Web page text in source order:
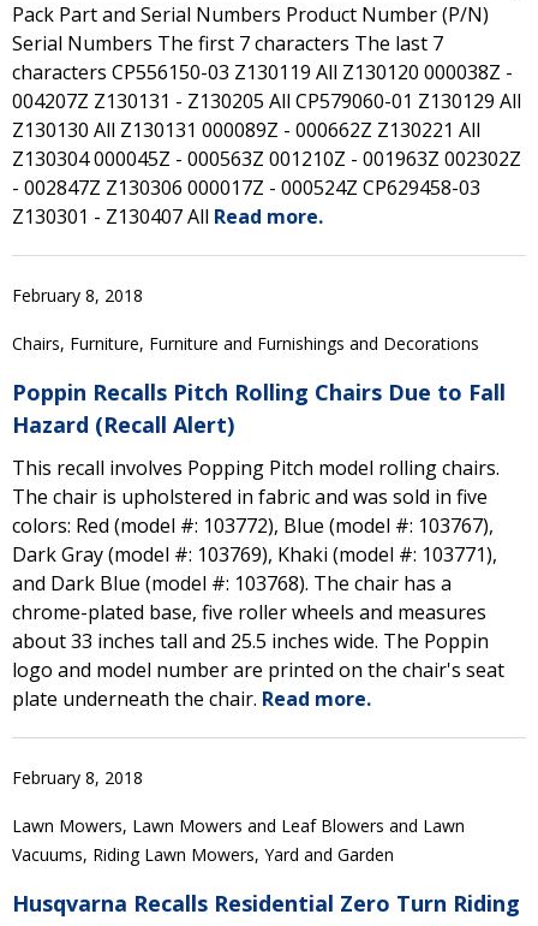
Pack Part and Serial Numbers Product Number (P/N)
Serial Numbers The first 7 characters The last 7
characters CP556150-03 Z130119 All Z130120 000038Z -
004207Z Z130131 - Z130205 All CP579060-01 Z130129 All
Z130130 All Z130131 000089Z - 000662Z Z130221 All
Z130304 000045Z - 000563Z 001210Z - 001963Z 002302Z
- 002847Z Z130306 000017Z - 000524Z CP629458-03
Z130301 - Z130407 All Read more.
February 8, 2018
Chairs, Furniture, Furniture and Furnishings and Decorations
Poppin Recalls Pitch Rolling Chairs Due to Fall
Hazard (Recall Alert)
This recall involves Popping Pitch model rolling chairs.
The chair is upholstered in fabric and was sold in five
colors: Red (model #: 103772), Blue (model #: 103767),
Dark Gray (model #: 103769), Khaki (model #: 103771),
and Dark Blue (model #: 103768). The chair has a
chrome-plated base, five roller wheels and measures
about 33 inches tall and 25.5 inches wide. The Poppin
logo and model number are printed on the chair's seat
plate underneath the chair. Read more.
February 8, 2018
Lawn Mowers, Lawn Mowers and Leaf Blowers and Lawn
Vacuums, Riding Lawn Mowers, Yard and Garden
Husqvarna Recalls Residential Zero Turn Riding